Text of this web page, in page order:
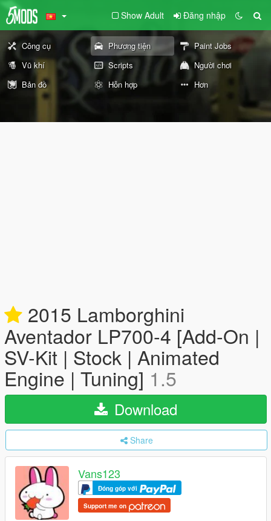
Show Adult Đăng nhập
Công cụ Phương tiện
Paint Jobs
Vũ khí
Scripts
Người chơi
Bản đồ
Hỗn hợp Hơn
2015 Lamborghini
Aventador LP700-4 [Add-On |
SV-Kit | Stock | Animated
Engine | Tuning] 1.5
Download
Share
Vans123
Đóng góp với
Support me on